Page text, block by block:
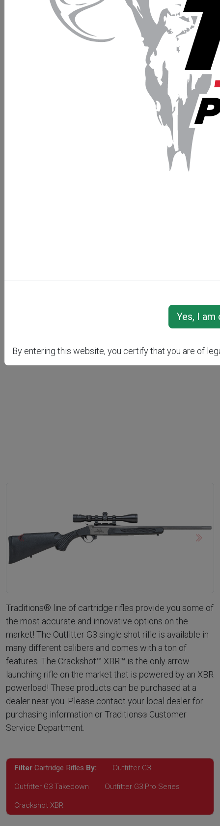
Previous Next
Traditions® line of cartridge rifles provide you some of
the most accurate and innovative options on the
market! The Outfitter G3 single shot rifle is available in
many different calibers and comes with a ton of
features. The Crackshot™ XBR™ is the only arrow
launching rifle on the market that is powered by an XBR
powerload! These products can be purchased at a
dealer near you. Please contact your local dealer for
purchasing information or Traditions® Customer
Service Department.
Filter Cartridge Rifles By: Outfitter G3
Outfitter G3 Takedown Outfitter G3 Pro Series
Crackshot XBR
By entering this website, you certify that you are of